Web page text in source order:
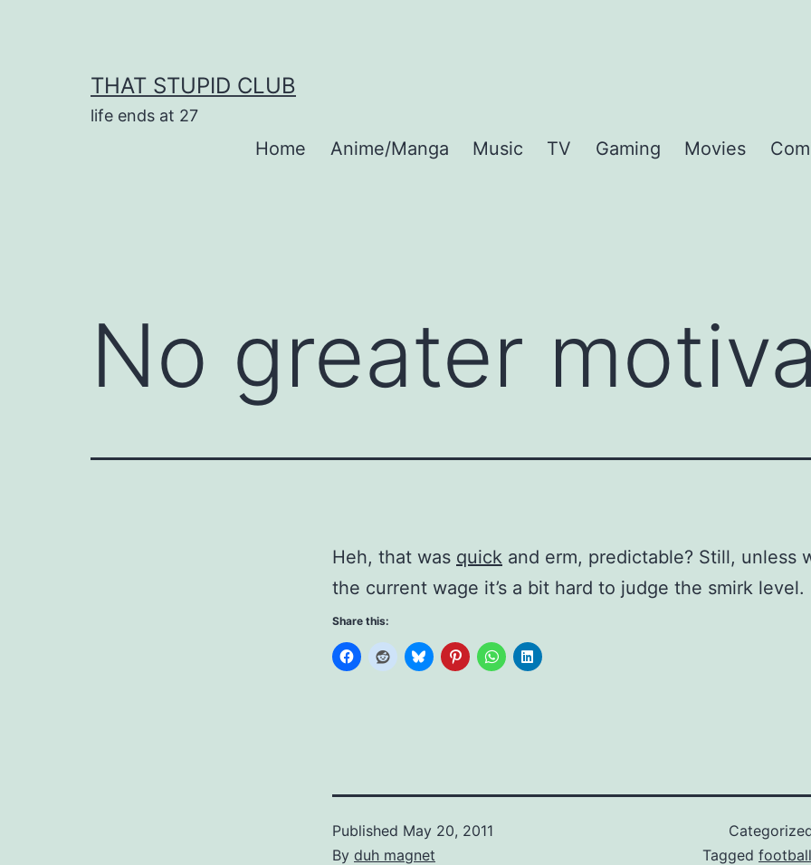
THAT STUPID CLUB
life ends at 27
Home Anime/Manga Music TV Gaming Movies
No greater
Heh, that was quick and erm, predictable? Still, unless
the current wage it’s a bit hard to judge the smirk level.
Share this:
Published May 20, 2011
By duh magnet
Tagged football